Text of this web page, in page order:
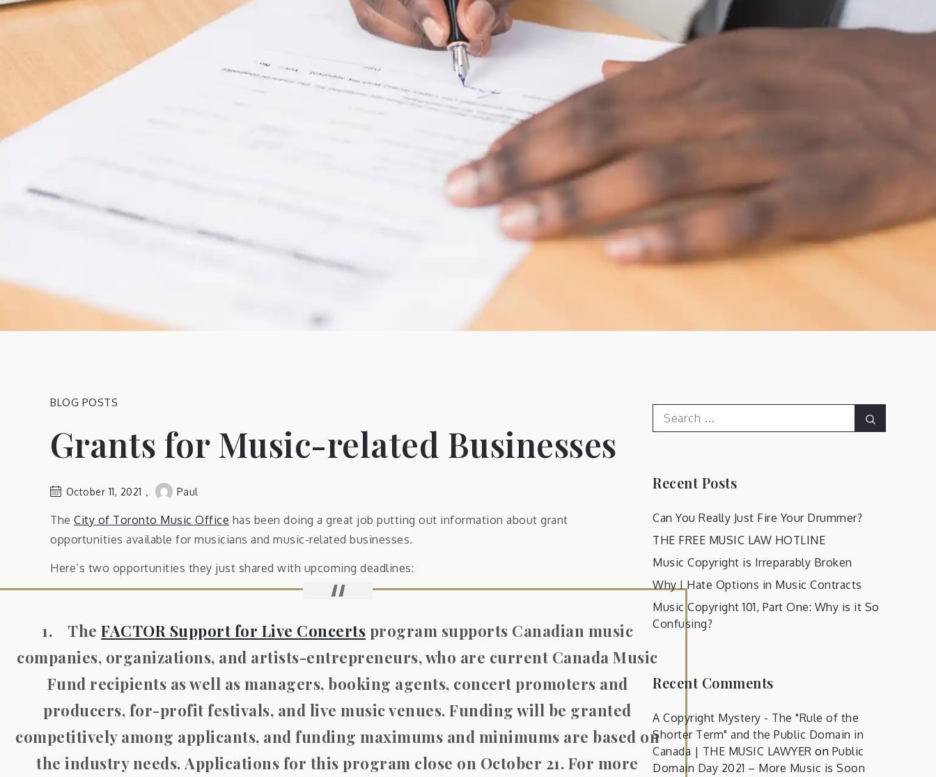
BLOG POSTS
Grants for Music-related Businesses
October 11, 2021 Paul
The City of Toronto Music Office has been doing a great job putting out information about grant
opportunities available for musicians and music-related businesses.
Here’s two opportunities they just shared with upcoming deadlines:
1. The FACTOR Support for Live Concerts program supports Canadian music
companies, organizations, and artists-entrepreneurs, who are current Canada Music
Fund recipients as well as managers, booking agents, concert promoters and
producers, for-profit festivals, and live music venues. Funding will be granted
competitively among applicants, and funding maximums and minimums are based on
the industry needs.Applications for this program close on October 21. For more
Search
for:
Recent Posts
Can You Really Just Fire Your Drummer?
THE FREE MUSIC LAW HOTLINE
Music Copyright is Irreparably Broken
Why I Hate Options in Music Contracts
Music Copyright 101, Part One: Why is it So
Confusing?
Recent Comments
A Copyright Mystery - The "Rule of the
Shorter Term" and the Public Domain in
Canada | THE MUSIC LAWYER on Public
Domain Day 2021 – More Music is Soon